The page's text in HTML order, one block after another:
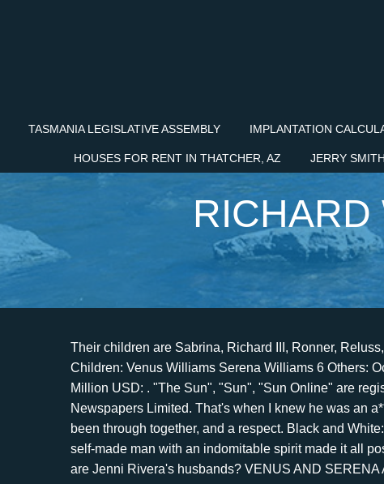
TASMANIA LEGISLATIVE ASSEMBLY IMPLANTATION
HOUSES FOR RENT IN THATCHER, AZ JERRY
RICHARD
Their children are Sabrina, Richard III, Ronner, Reluss, and Reneeka. They think, How do we break them? Children: Venus Williams Serena Williams 6 Others: Occupation: Tennis Coach: Net Worth in USD: $25 Million USD: . "The Sun", "Sun", "Sun Online" are registered trademarks or trade names of News Group Newspapers Limited. That's when I knew he was an a**hole. There is a closeness because of what weve been through together, and a respect. Black and White: The Way I See it is described as a story about how a self-made man with an indomitable spirit made it all possible for himself and his family. READ ALSO: Who are Jenni Rivera's husbands? VENUS AND SERENA ALSO CREDIT MOM WITH SUCCESS. SunOnline reached out to representatives of the Williams family for comment. However, the couple got divorced in 2017. "When he called, I said: What do you need, dad? He said: I love you.. It was utterly mind-numbing that my dad couldnt even come to my moms funeral.". However, Oracene and Richard are not together right now after getting divorced in 2002. To inquire about a licence to reproduce material, visit our Syndication site. news.AmoMama.com speaks out against the above mentioned and news.AmoMama.com advocates for a healthy discussion about the instances of violence, abuse, sexual misconduct, animal cruelty, abuse etc. Lakiesha also requested that one of her and Richard's jointly owned properties be sold because she needed financial support. Richard Williams looks on during the semifinals match between Venus Williams and Johanna Konta of Great Britain on day 11 of the Miami Open at the Crandon Park Tennis Center on March 30, 2017, in Key Biscayne, Florida | Source: Getty Images. Despite being well-known for his childrens achievements, Richard Williams's kids provided the gateway to his successful career as a coach. advocates for a healthy discussion about the instances of violence, abuse, sexual misconduct, animal cruelty, abuse etc. Smith received critical acclaim for his performance and won numerous awards, including the 2022 Academy Award for Best Actor in a Leading Role,[18] Golden Globe Award for Best Actor in a Motion Picture Drama[19] and the Screen Actor's Guild Award for Outstanding Performance by a Male Actor in a Leading Role in a Motion Picture. Im forever grateful., SERENA AND VENUS HAD TO SEE FILM BEFORE PUTTING THEIR NAMES ON IT. 679215 Registered office: 1 London Bridge Street, London, SE1 9GF. In Williams second marriage to Oracene Price in 1980, the pair hadVenusandSerena. In Williams' second marriage to Oracene Price in 1980, the pair had Venus and Serena. "I love them as the blood in my family, but I dont respect some of their decisions. Reflecting on his role playing Richard, actorWill Smith said this week: [He] is a very difficult and a very complicated character. Amid marrying, they moved to Compton, California. The two grew up playing tennis together, and credit each other with helping to shape their individual careers. Don't try this love thing. The life of Richard Williams and his daughters, Venus and Serena, were recently depicted in the 2021 biopic "King Richard." The film was a snippet of the former tennis coach's life; however, a significant part of it was left out. I reached out to my dad, but I couldnt get hold of him. Serena had a 46-3 record on the United States Tennis Association Junior Tour. Like us on Facebook at www.facebook.com/TheSunUS and follow us from our main Twitter account at @TheSunUS, News Group Newspapers Limited in England No. For more about Serena and Venus Williams, read their father Richard Williams 2017 memoir, Black and White: The Way I See It. that benefits the victims. I know theres more siblings, I was told between fifteen and nineteen all over the place, from LA to Louisiana," she told SunOnline. They say that granddads crazy, theyre sad that they dont see Venus and Serena, but I tell them its not personal.". It was utterly mind-numbing that my dad couldnt even come to my moms funeral.". Richard Williams abandoned his first family. Its heartbreaking, I want to show him that his eldest daughter has done amazing things, I want him to say well done, but I know he wont," Sabrina says. What has the author Richard E Williams written? The number he gave me was of order. "He is a selfish man, lives only for himself, he just uses his kids to get what he needs. Richard married a third time in 2010 with Lakeisha Juanita, a grocery store owner whos a year older than Venus. "I truly believe that because Ive never been bitter, tried to go for the money, that we can meet somewhere. A check on his Florida State criminal record shows Lesane was first charged with aggravated battery on a pregnant female in 1998, with the case being dropped/abandoned. Serena and Venus Williams legendary tennis coach dad is incapacitated and being cared for by his wayward son due to health problems. Richard III and Ronner, two other sons of Williams, also have criminal